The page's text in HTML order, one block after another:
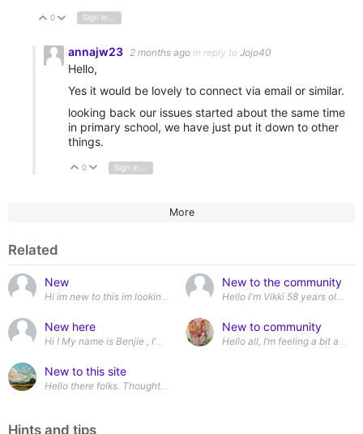
Vote Up
0 Vote Down
Sign in to reply
annajw23 2 months ago in reply to Jojo40
Hello,
Yes it would be lovely to connect via email or similar.
looking back our issues started about the same time
in primary school, we have just put it down to other
things.
Vote Up
0 Vote Down
More
Related
New
Hi im new to this im looking to make new friends and get out more
New here
New to this site
Hello there folks. Thought id join this for a bit of support
New to the community
New to community
Hello all, I’m feeling a bit
Hints and tips